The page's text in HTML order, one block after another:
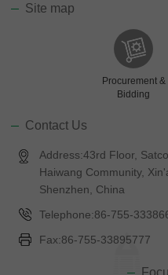
Site map
Procurement &
Bidding
Contact Us
Address:43rd Floor,
Haiwang Community,
Shenzhen, China
Telephone:86-755-
Fax:86-755-33895777